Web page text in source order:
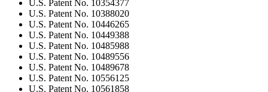
U.S. Patent No. 10354377
U.S. Patent No. 10388020
U.S. Patent No. 10446265
U.S. Patent No. 10449388
U.S. Patent No. 10485988
U.S. Patent No. 10489556
U.S. Patent No. 10489678
U.S. Patent No. 10556125
U.S. Patent No. 10561858